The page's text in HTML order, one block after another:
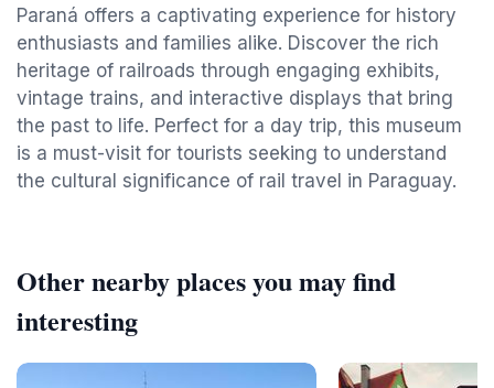
Paraná offers a captivating experience for history
enthusiasts and families alike. Discover the rich
heritage of railroads through engaging exhibits,
vintage trains, and interactive displays that bring
the past to life. Perfect for a day trip, this museum
is a must-visit for tourists seeking to understand
the cultural significance of rail travel in Paraguay.
Other nearby places you may find
interesting